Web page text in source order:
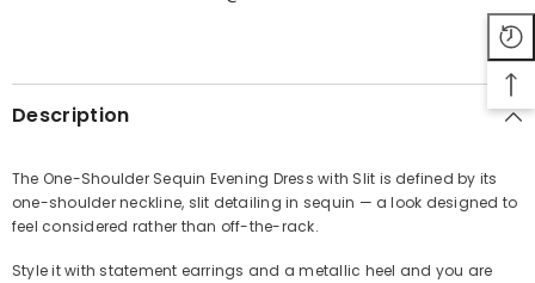
Share
Description
The One-Shoulder Sequin Evening Dress with Slit is defined by its
one-shoulder neckline, slit detailing in sequin — a look designed to
feel considered rather than off-the-rack.
Style it with statement earrings and a metallic heel and you are